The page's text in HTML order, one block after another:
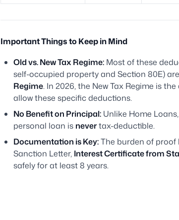
Important Things to Keep in Mind
Old vs. New Tax Regime: Most of these
self-occupied property and Section 80E) are
Regime. In 2026, the New Tax Regime is
allow these specific deductions.
No Benefit on Principal: Unlike Home
personal loan is nevertax-deductible.
Documentation is Key:The burden of proof
Sanction Letter, Interest Certificate from
safely for at least 8 years.